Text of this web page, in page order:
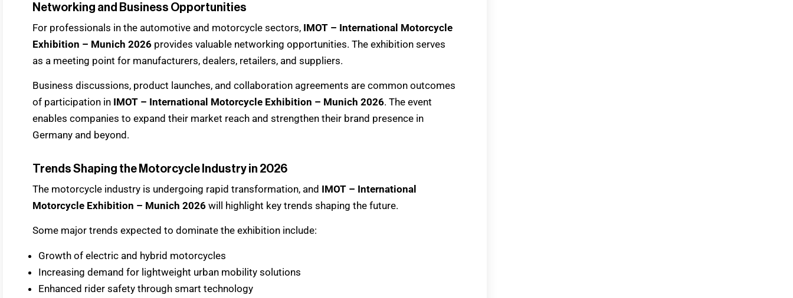
Networking and Business Opportunities
For professionals in the automotive and motorcycle sectors, IMOT – International Motorcycle
Exhibition – Munich 2026 provides valuable networking opportunities. The exhibition serves
as a meeting point for manufacturers, dealers, retailers, and suppliers.
Business discussions, product launches, and collaboration agreements are common outcomes
of participation in IMOT – International Motorcycle Exhibition – Munich 2026. The event
enables companies to expand their market reach and strengthen their brand presence in
Germany and beyond.
Trends Shaping the Motorcycle Industry in 2026
The motorcycle industry is undergoing rapid transformation, and IMOT – International
Motorcycle Exhibition – Munich 2026 will highlight key trends shaping the future.
Some major trends expected to dominate the exhibition include:
Growth of electric and hybrid motorcycles
Increasing demand for lightweight urban mobility solutions
Enhanced rider safety through smart technology